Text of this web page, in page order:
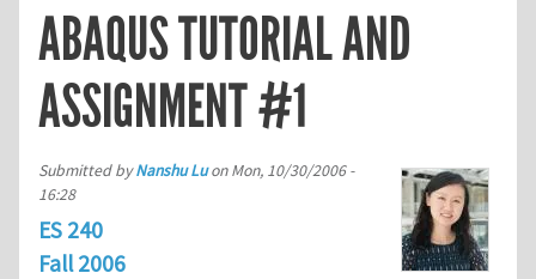
ABAQUS TUTORIAL AND
ASSIGNMENT #1
Submitted byNanshu LuonMon, 10/30/2006 -
16:28
ES 240
Fall 2006